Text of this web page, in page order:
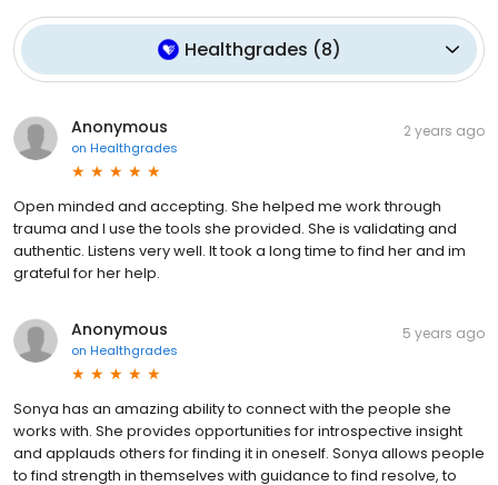
Healthgrades (8)
Anonymous
on Healthgrades
2 years ago
Open minded and accepting. She helped me work through
trauma and I use the tools she provided. She is validating and
authentic. Listens very well. It took a long time to find her and im
grateful for her help.
Anonymous
on Healthgrades
5 years ago
Sonya has an amazing ability to connect with the people she
works with. She provides opportunities for introspective insight
and applauds others for finding it in oneself. Sonya allows people
to find strength in themselves with guidance to find resolve, to